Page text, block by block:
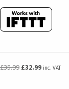
£35.99 Original
£32.99Current
inc. VAT